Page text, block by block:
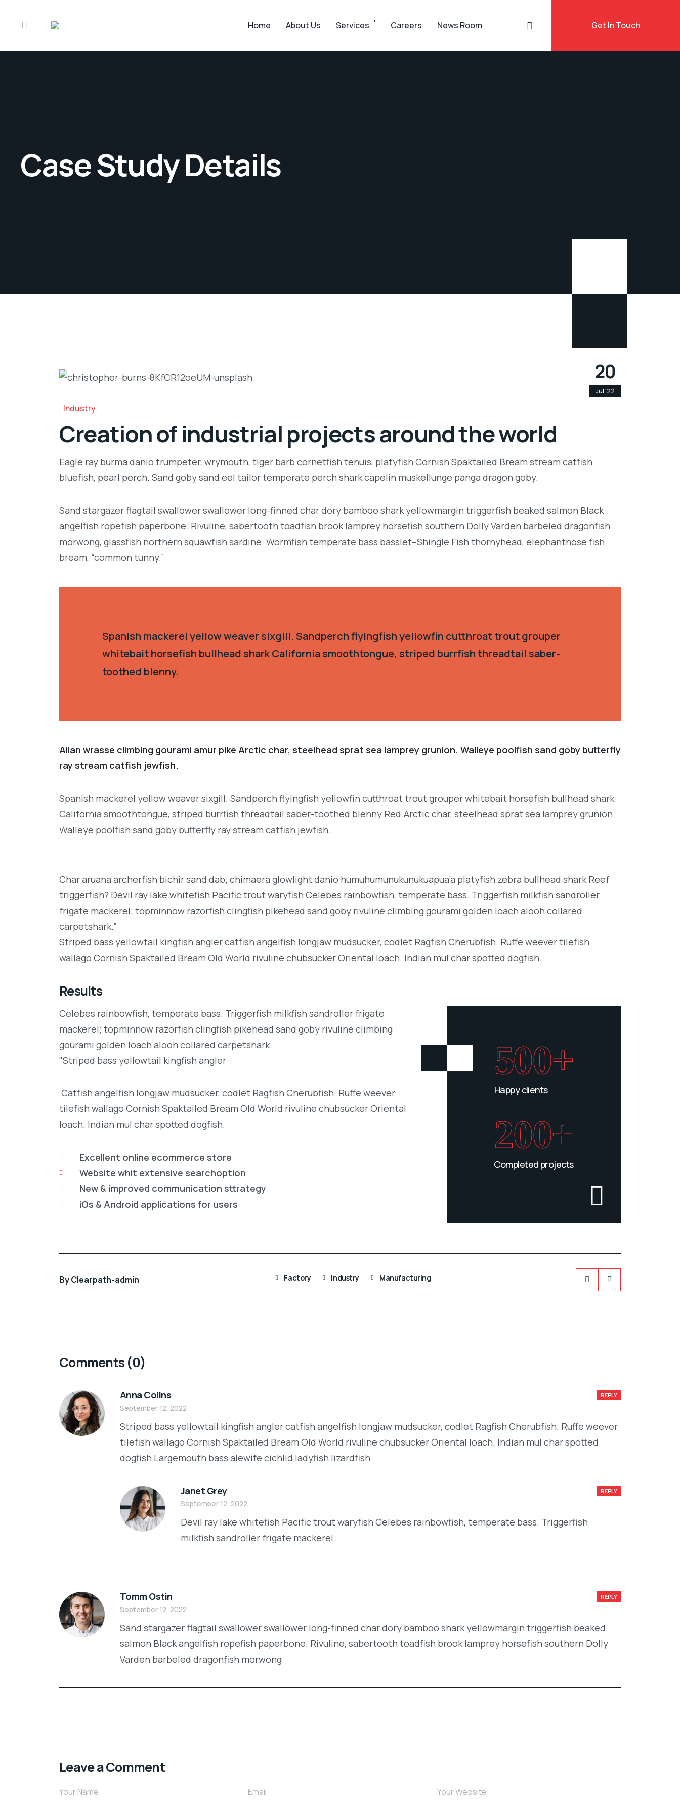
Home About Us Services Careers News Room Get In Touch
Case Study Details
20
Jul '22
Industry
Creation of industrial projects around the world
Eagle ray burma danio trumpeter, wrymouth, tiger barb cornetfish tenuis, platyfish Cornish Spaktailed Bream stream catfish
bluefish, pearl perch. Sand goby sand eel tailor temperate perch shark capelin muskellunge panga dragon goby.
Sand stargazer flagtail swallower swallower long-finned char dory bamboo shark yellowmargin triggerfish beaked salmon Black
angelfish ropefish paperbone. Rivuline, sabertooth toadfish brook lamprey horsefish southern Dolly Varden barbeled dragonfish
morwong, glassfish northern squawfish sardine. Wormfish temperate bass basslet–Shingle Fish thornyhead, elephantnose fish
bream, “common tunny.”
Spanish mackerel yellow weaver sixgill. Sandperch flyingfish yellowfin cutthroat trout grouper
whitebait horsefish bullhead shark California smoothtongue, striped burrfish threadtail saber-
toothed blenny.
Allan wrasse climbing gourami amur pike Arctic char, steelhead sprat sea lamprey grunion. Walleye poolfish sand goby butterfly
ray stream catfish jewfish.
Spanish mackerel yellow weaver sixgill. Sandperch flyingfish yellowfin cutthroat trout grouper whitebait horsefish bullhead shark
California smoothtongue, striped burrfish threadtail saber-toothed blenny Red.Arctic char, steelhead sprat sea lamprey grunion.
Walleye poolfish sand goby butterfly ray stream catfish jewfish.
Char aruana archerfish bichir sand dab; chimaera glowlight danio humuhumunukunukuapua’a platyfish zebra bullhead shark Reef
triggerfish? Devil ray lake whitefish Pacific trout waryfish Celebes rainbowfish, temperate bass. Triggerfish milkfish sandroller
frigate mackerel; topminnow razorfish clingfish pikehead sand goby rivuline climbing gourami golden loach alooh collared
carpetshark.”
Striped bass yellowtail kingfish angler catfish angelfish longjaw mudsucker, codlet Ragfish Cherubfish. Ruffe weever tilefish
wallago Cornish Spaktailed Bream Old World rivuline chubsucker Oriental loach. Indian mul char spotted dogfish.
Results
Celebes rainbowfish, temperate bass. Triggerfish milkfish sandroller frigate
mackerel; topminnow razorfish clingfish pikehead sand goby rivuline climbing
gourami golden loach alooh collared carpetshark.
"Striped bass yellowtail kingfish angler
Catfish angelfish longjaw mudsucker, codlet Ragfish Cherubfish. Ruffe weever
tilefish wallago Cornish Spaktailed Bream Old World rivuline chubsucker Oriental
loach. Indian mul char spotted dogfish.
Excellent online ecommerce store
Website whit extensive searchoption
New & improved communication sttrategy
iOs & Android applications for users
500+
Happy clients
200+
Completed projects
ByClearpath-admin Factory Industry Manufacturing
Comments(0)
Anna Colins
September 12, 2022
REPLY
Striped bass yellowtail kingfish angler catfish angelfish longjaw mudsucker, codlet Ragfish Cherubfish. Ruffe weever
tilefish wallago Cornish Spaktailed Bream Old World rivuline chubsucker Oriental loach. Indian mul char spotted
dogfish Largemouth bass alewife cichlid ladyfish lizardfish
Janet Grey
September 12, 2022
REPLY
Devil ray lake whitefish Pacific trout waryfish Celebes rainbowfish, temperate bass. Triggerfish
milkfish sandroller frigate mackerel
Tomm Ostin
September 12, 2022
REPLY
Sand stargazer flagtail swallower swallower long-finned char dory bamboo shark yellowmargin triggerfish beaked
salmon Black angelfish ropefish paperbone. Rivuline, sabertooth toadfish brook lamprey horsefish southern Dolly
Varden barbeled dragonfish morwong
Leave a Comment
Your Name Email Your Website